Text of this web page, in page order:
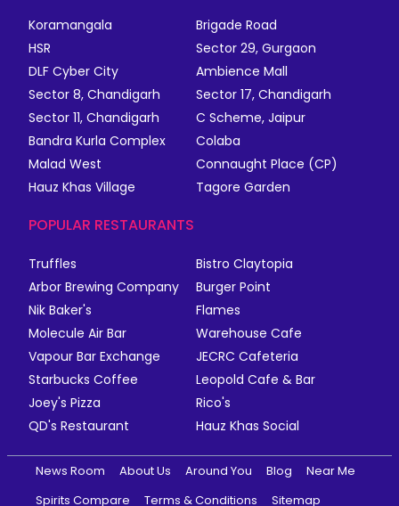
Koramangala
Brigade Road
HSR
Sector 29, Gurgaon
DLF Cyber City
Ambience Mall
Sector 8, Chandigarh
Sector 17, Chandigarh
Sector 11, Chandigarh
C Scheme, Jaipur
Bandra Kurla Complex
Colaba
Malad West
Connaught Place (CP)
Hauz Khas Village
Tagore Garden
POPULAR RESTAURANTS
Truffles
Bistro Claytopia
Arbor Brewing Company
Burger Point
Nik Baker's
Flames
Molecule Air Bar
Warehouse Cafe
Vapour Bar Exchange
JECRC Cafeteria
Starbucks Coffee
Leopold Cafe & Bar
Joey's Pizza
Rico's
QD's Restaurant
Hauz Khas Social
News Room About Us Around You Blog
Near Me
Spirits Compare
Terms & Conditions Sitemap